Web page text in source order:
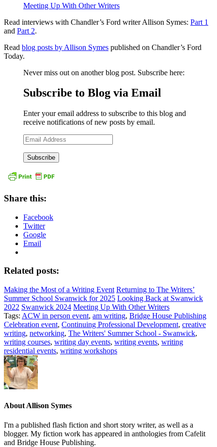
Meeting Up With Other Writers
Read interviews with Chandler’s Ford writer Allison Symes: Part 1
and Part 2.
Read blog posts by Allison Symes published on Chandler’s Ford
Today.
Never miss out on another blog post. Subscribe here:
Subscribe to Blog via Email
Enter your email address to subscribe to this blog and
receive notifications of new posts by email.
Email
Address
Share this:
Facebook
Twitter
Google
Email
Related posts:
Making the Most of a Writing Event Returning to The Writers’
Summer School Swanwick for 2025 Looking Back at Swanwick
2022 Swanwick 2024 Meeting Up With Other Writers
Tags: ACW in person event, am writing, Bridge House Publishing
Celebration event, Continuing Professional Development, creative
writing, networking, The Writers' Summer School - Swanwick,
writing courses, writing day events, writing events, writing
residential events, writing workshops
AboutAllison Symes
I'm a published flash fiction and short story writer, as well as a
blogger. My fiction work has appeared in anthologies from Cafelit
and Bridge House Publishing.